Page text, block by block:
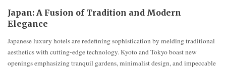
Japan: A Fusion of Tradition and Modern
Elegance
Japanese luxury hotels are redefining sophistication by melding traditional
aesthetics with cutting-edge technology. Kyoto and Tokyo boast new
openings emphasizing tranquil gardens, minimalist design, and impeccable